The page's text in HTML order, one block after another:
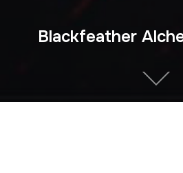
Blackfeather